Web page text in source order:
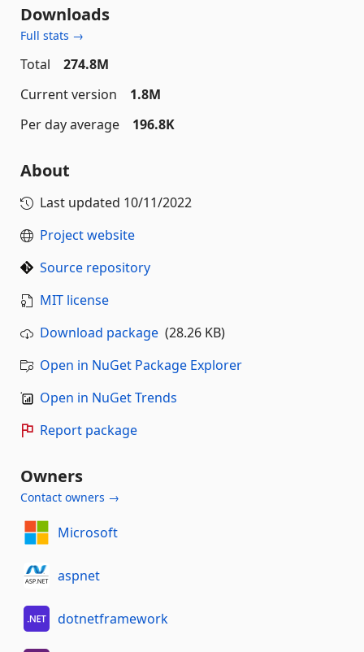
Downloads
Full stats →
Total
274.8M
Current version
1.8M
Per day average
196.8K
About
Last updated 10/11/2022
Project website
Source repository
MIT license
Download package (28.26 KB)
Open in NuGet Package Explorer
Open in NuGet Trends
Report package
Owners
Contact owners →
Microsoft
aspnet
dotnetframework